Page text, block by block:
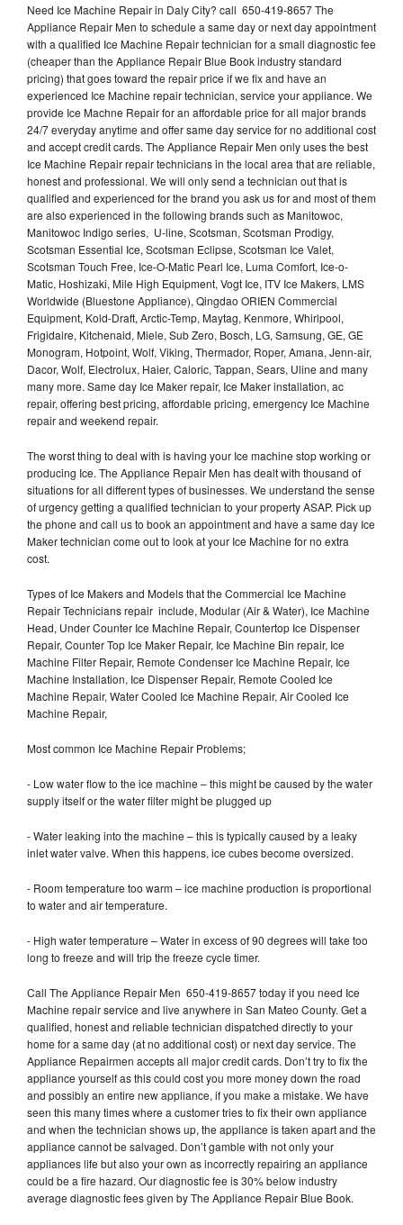
Need Ice Machine Repair in Daly City? call 650-419-8657 The
Appliance Repair Men to schedule a same day or next day appointment
with a qualified Ice Machine Repair technician for a small diagnostic fee
(cheaper than the Appliance Repair Blue Book industry standard
pricing) that goes toward the repair price if we fix and have an
experienced Ice Machine repair technician, service your appliance. We
provide Ice Machne Repair for an affordable price for all major brands
24/7 everyday anytime and offer same day service for no additional cost
and accept credit cards. The Appliance Repair Men only uses the best
Ice Machine Repair repair technicians in the local area that are reliable,
honest and professional. We will only send a technician out that is
qualified and experienced for the brand you ask us for and most of them
are also experienced in the following brands such as Manitowoc,
Manitowoc Indigo series, U-line, Scotsman, Scotsman Prodigy,
Scotsman Essential Ice, Scotsman Eclipse, Scotsman Ice Valet,
Scotsman Touch Free, Ice-O-Matic Pearl Ice, Luma Comfort, Ice-o-
Matic, Hoshizaki, Mile High Equipment, Vogt Ice, ITV Ice Makers, LMS
Worldwide (Bluestone Appliance), Qingdao ORIEN Commercial
Equipment, Kold-Draft, Arctic-Temp, Maytag, Kenmore, Whirlpool,
Frigidaire, Kitchenaid, Miele, Sub Zero, Bosch, LG, Samsung, GE, GE
Monogram, Hotpoint, Wolf, Viking, Thermador, Roper, Amana, Jenn-air,
Dacor, Wolf, Electrolux, Haier, Caloric, Tappan, Sears, Uline and many
many more. Same day Ice Maker repair, Ice Maker installation, ac
repair, offering best pricing, affordable pricing, emergency Ice Machine
repair and weekend repair.
The worst thing to deal with is having your Ice machine stop working or
producing Ice. The Appliance Repair Men has dealt with thousand of
situations for all different types of businesses. We understand the sense
of urgency getting a qualified technician to your property ASAP. Pick up
the phone and call us to book an appointment and have a same day Ice
Maker technician come out to look at your Ice Machine for no extra
cost.
Types of Ice Makers and Models that the Commercial Ice Machine
Repair Technicians repair include, Modular (Air & Water), Ice Machine
Head, Under Counter Ice Machine Repair, Countertop Ice Dispenser
Repair, Counter Top Ice Maker Repair, Ice Machine Bin repair, Ice
Machine Filter Repair, Remote Condenser Ice Machine Repair, Ice
Machine Installation, Ice Dispenser Repair, Remote Cooled Ice
Machine Repair, Water Cooled Ice Machine Repair, Air Cooled Ice
Machine Repair,
Most common Ice Machine Repair Problems;
- Low water flow to the ice machine – this might be caused by the water
supply itself or the water filter might be plugged up
- Water leaking into the machine – this is typically caused by a leaky
inlet water valve. When this happens, ice cubes become oversized.
- Room temperature too warm – ice machine production is proportional
to water and air temperature.
- High water temperature – Water in excess of 90 degrees will take too
long to freeze and will trip the freeze cycle timer.
Call The Appliance Repair Men 650-419-8657 today if you need Ice
Machine repair service and live anywhere in San Mateo County. Get a
qualified, honest and reliable technician dispatched directly to your
home for a same day (at no additional cost) or next day service. The
Appliance Repairmen accepts all major credit cards. Don’t try to fix the
appliance yourself as this could cost you more money down the road
and possibly an entire new appliance, if you make a mistake. We have
seen this many times where a customer tries to fix their own appliance
and when the technician shows up, the appliance is taken apart and the
appliance cannot be salvaged. Don’t gamble with not only your
appliances life but also your own as incorrectly repairing an appliance
could be a fire hazard. Our diagnostic fee is 30% below industry
average diagnostic fees given by The Appliance Repair Blue Book.